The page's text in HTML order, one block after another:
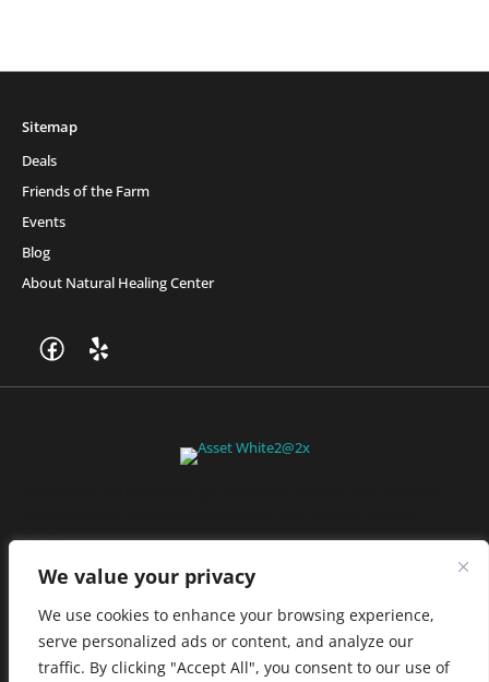
We value your privacy
We use cookies to enhance your browsing experience,
serve personalized ads or content, and analyze our
traffic. By clicking "Accept All", you consent to our use of
Sitemap
Deals
Friends of the Farm
Events
Blog
About Natural Healing Center
stores.
JOIN NOW
Privacy Policy|Terms of Use|California Consumer Privacy
Statement|Do Not Sell My Information |Accessibility Statement